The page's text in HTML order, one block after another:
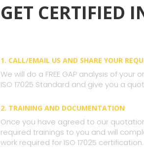
GET CERTIFIED
1. CALL/EMAIL US AND SHARE YOUR
We will do a FREE GAP analysis of
ISO 17025 Standard and give you a
2. TRAINING AND DOCUMENTATION
Once you have agreed to our
required trainings to you and will
work required for ISO 17025 certification.